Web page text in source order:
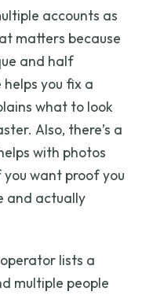
accounts as
matters because
and half
you fix a
what to look
Also, there’s a
with photos
want proof you
and actually
lists a
multiple people